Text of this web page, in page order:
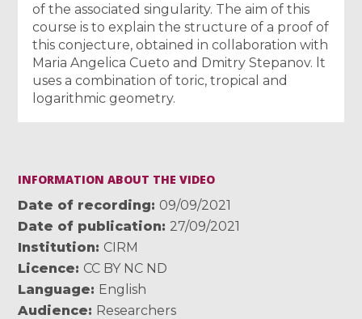
of the associated singularity. The aim of this
course is to explain the structure of a proof of
this conjecture, obtained in collaboration with
Maria Angelica Cueto and Dmitry Stepanov. lt
uses a combination of toric, tropical and
logarithmic geometry.
INFORMATION ABOUT THE VIDEO
Date of recording
09/09/2021
Date of publication
27/09/2021
Institution
CIRM
Licence
CC BY NC ND
Language
English
Audience
Researchers